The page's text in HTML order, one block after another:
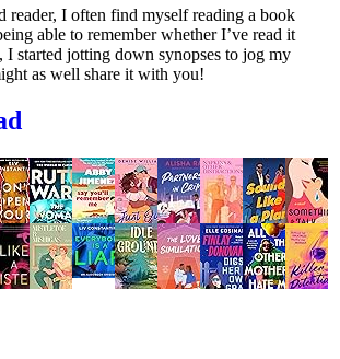
reader, I often find myself reading a book
able to remember whether I’ve read it
I started jotting down synopses to jog my
as well share it with you!